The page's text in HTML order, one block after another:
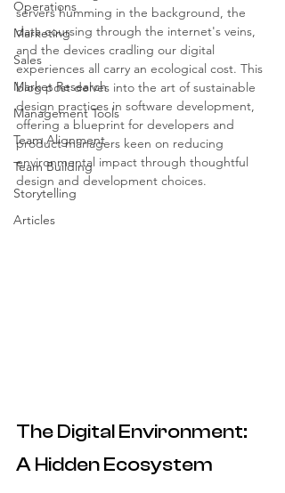
Operations
Marketing
Sales
Market Research
Management Tools
Team Alignment
Team Building
Storytelling
Articles
servers humming in the background, the
data coursing through the internet's veins,
and the devices cradling our digital
experiences all carry an ecological cost. This
blog post delves into the art of sustainable
design practices in software development,
offering a blueprint for developers and
product managers keen on reducing
environmental impact through thoughtful
design and development choices.
The Digital Environment:
A Hidden Ecosystem